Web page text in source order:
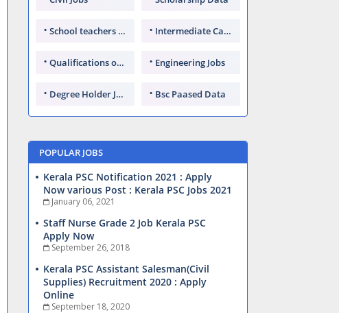
School teachers TGT Intermediate Candidates
Qualifications of PhD Engineering Jobs
Degree Holder Jobs Bsc Paased Data
POPULAR JOBS
Kerala PSC Notification 2021 : Apply
Now various Post : Kerala PSC Jobs 2021
January 06, 2021
Staff Nurse Grade 2 Job Kerala PSC
Apply Now
September 26, 2018
Kerala PSC Assistant Salesman(Civil
Supplies) Recruitment 2020 : Apply
Online
September 18, 2020